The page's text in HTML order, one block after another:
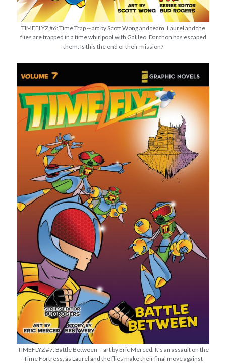
TIMEFLYZ #6: Time Trap -- art by Scott Wong and team. Laurel and the
flies are trapped in a time whirlpool with Galileo. Darchon has escaped
them. Is this the end of their mission?
TIMEFLYZ #7: Battle Between -- art by Eric Merced. It's an assault on the
Time Fortress, as Laurel and the flies make their final move against